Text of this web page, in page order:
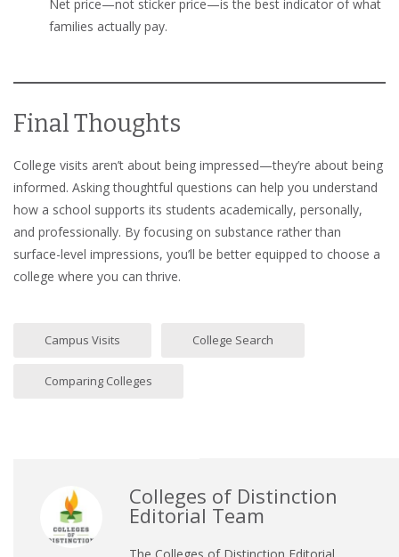
Net price—not sticker price—is the best indicator of what
families actually pay.
Final Thoughts
College visits aren’t about being impressed—they’re about being
informed. Asking thoughtful questions can help you understand
how a school supports its students academically, personally,
and professionally. By focusing on substance rather than
surface-level impressions, you’ll be better equipped to choose a
college where you can thrive.
Campus Visits College Search
Comparing Colleges
Colleges of Distinction
Editorial Team